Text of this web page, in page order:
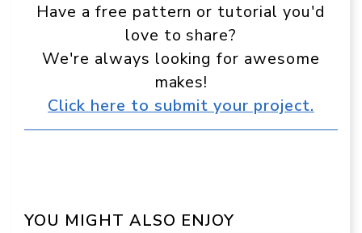
Have a free pattern or tutorial you'd
love to share?
We're always looking for awesome
makes!
Click here to submit your project.
YOU MIGHT ALSO ENJOY